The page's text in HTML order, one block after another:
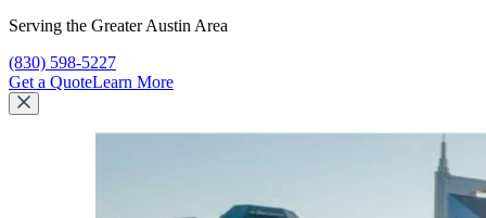
Serving the Greater Austin Area
Call J Bar at
(830) 598-5227
Get a QuoteLearn More